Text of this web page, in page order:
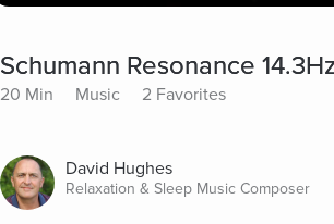
Schumann Resonance
20 Min Music 2 Favorites
David Hughes
Relaxation & Sleep Music Composer